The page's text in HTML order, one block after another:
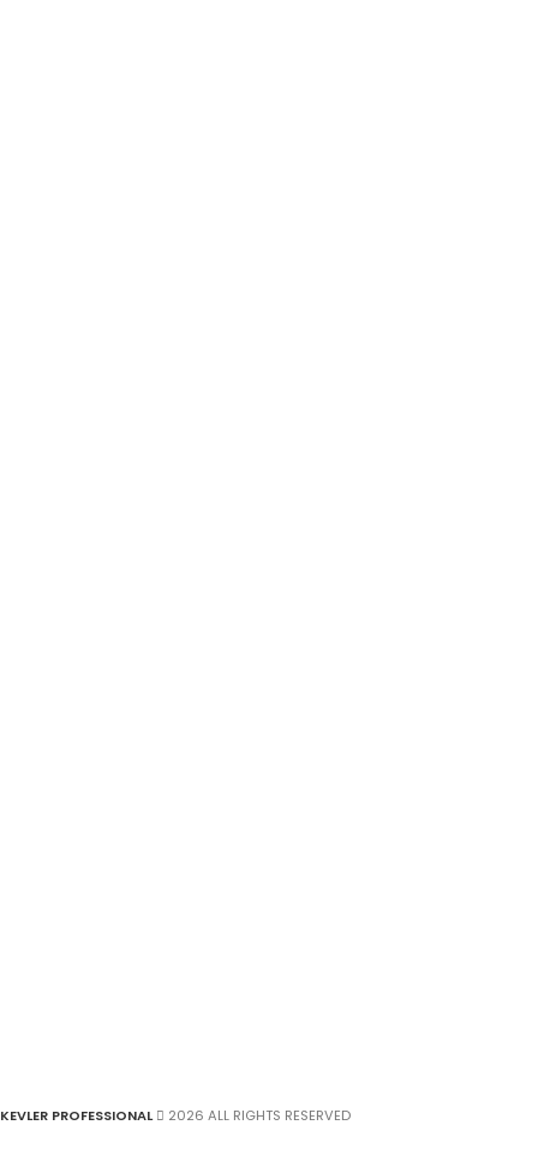
KEVLER PROFESSIONAL 2026 ALL RIGHTS RESERVED